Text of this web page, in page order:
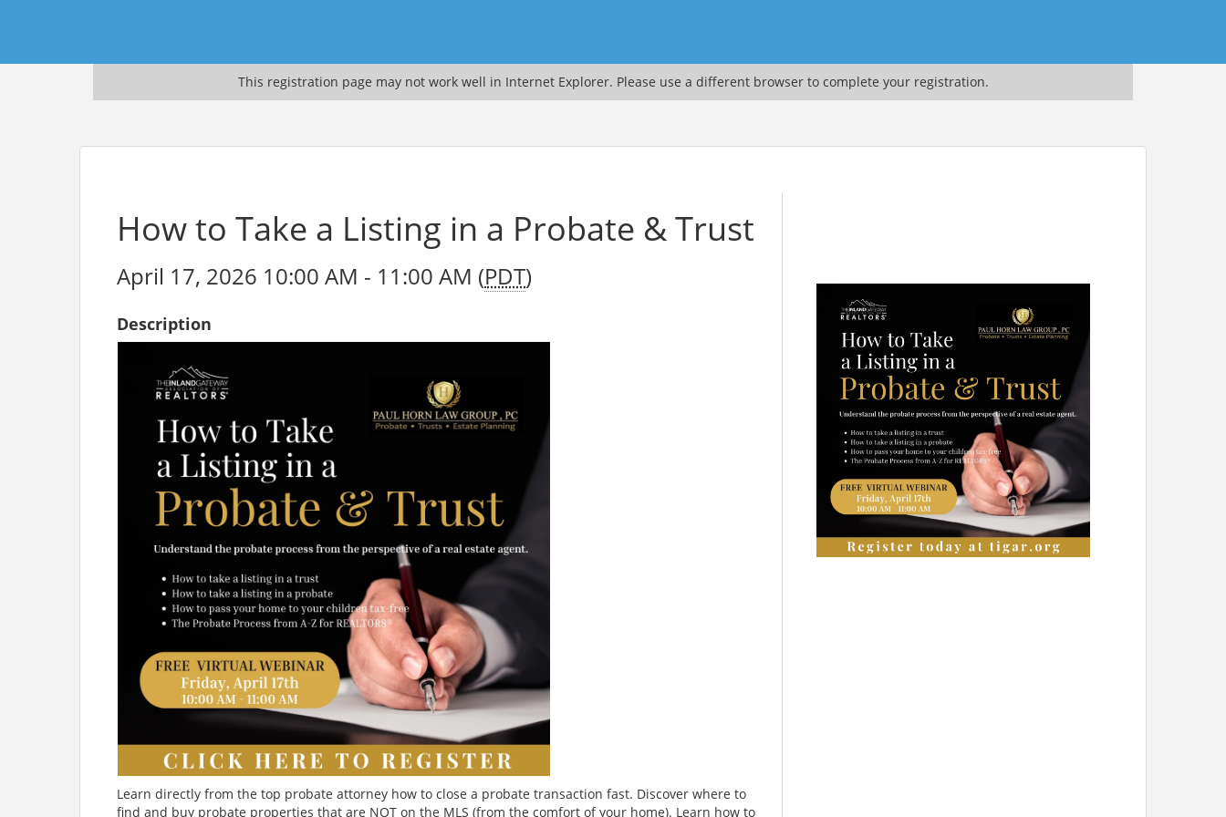
This registration page may not work well in Internet Explorer. Please use a different browser to complete your registration.
How to Take a Listing in a Probate & Trust
April 17, 2026 10:00 AM - 11:00 AM (PDT)
Description
Learn directly from the top probate attorney how to close a probate transaction fast. Discover where to
find and buy probate properties that are NOT on the MLS (from the comfort of your home). Learn how to